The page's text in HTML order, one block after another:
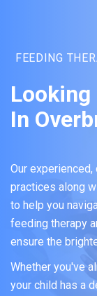
FEEDING
Looking
In
Our
practices along
to help you
feeding therapy
ensure the
Whether you've
your child has a